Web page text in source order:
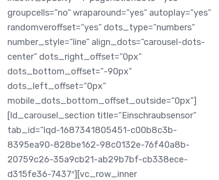
groupcells=“no“ wraparound=“yes“ autoplay=“yes“
randomveroffset=“yes“ dots_type=“numbers“
number_style=“line“ align_dots=“carousel-dots-
center“ dots_right_offset=“0px“
dots_bottom_offset=“-90px“
dots_left_offset=“0px“
mobile_dots_bottom_offset_outside=“0px“]
[ld_carousel_section title=“Einschraubsensor“
tab_id=“lqd-1687341805451-c00b8c3b-
8395ea90-828be162-98c0132e-76f40a8b-
20759c26-35a9cb21-ab29b7bf-cb338ece-
d315fe36-7437″][vc_row_inner